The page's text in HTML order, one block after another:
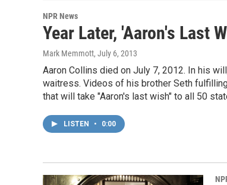
NPR News
Year Later, 'Aaron's Last
Mark Memmott, July 6, 2013
Aaron Collins died on July 7, 2012. In his
waitress. Videos of his brother Seth
that will take "Aaron's last wish" to all 50
LISTEN • 0:00